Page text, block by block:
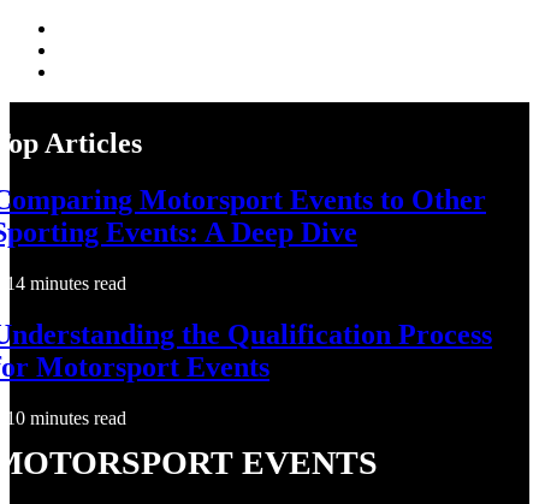
Articles
Motorsport Events to Other
Events: A Deep Dive
14 minutes read
the Qualification Process
Motorsport Events
10 minutes read
Events